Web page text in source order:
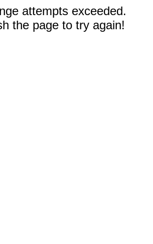
attempts exceeded.
the page to try again!